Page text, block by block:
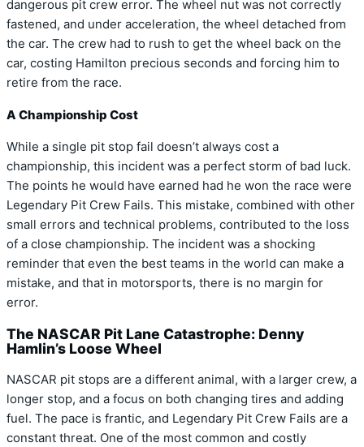
dangerous pit crew error. The wheel nut was not correctly
fastened, and under acceleration, the wheel detached from
the car. The crew had to rush to get the wheel back on the
car, costing Hamilton precious seconds and forcing him to
retire from the race.
A Championship Cost
While a single pit stop fail doesn’t always cost a
championship, this incident was a perfect storm of bad luck.
The points he would have earned had he won the race were
Legendary Pit Crew Fails. This mistake, combined with other
small errors and technical problems, contributed to the loss
of a close championship. The incident was a shocking
reminder that even the best teams in the world can make a
mistake, and that in motorsports, there is no margin for
error.
The NASCAR Pit Lane Catastrophe: Denny
Hamlin’s Loose Wheel
NASCAR pit stops are a different animal, with a larger crew, a
longer stop, and a focus on both changing tires and adding
fuel. The pace is frantic, and Legendary Pit Crew Fails are a
constant threat. One of the most common and costly